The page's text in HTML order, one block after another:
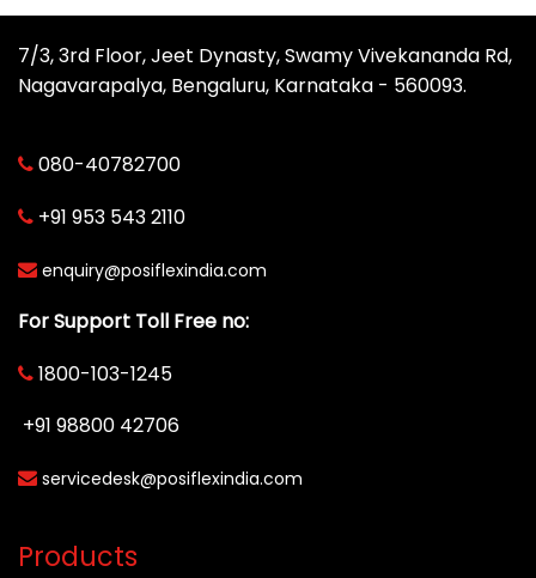
7/3, 3rd Floor, Jeet Dynasty, Swamy Vivekananda Rd,
Nagavarapalya, Bengaluru, Karnataka - 560093.
080-40782700
+91 953 543 2110
enquiry@posiflexindia.com
For Support Toll Free no:
1800-103-1245
+91 98800 42706
servicedesk@posiflexindia.com
Products